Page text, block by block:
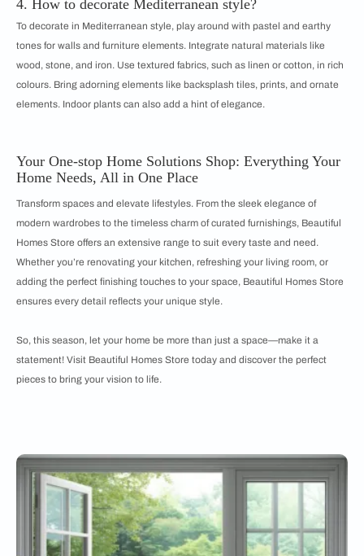
4. How to decorate Mediterranean style?
To decorate in Mediterranean style, play around with pastel and earthy
tones for walls and furniture elements. Integrate natural materials like
wood, stone, and iron. Use textured fabrics, such as linen or cotton, in rich
colours. Bring adorning elements like backsplash tiles, prints, and ornate
elements. Indoor plants can also add a hint of elegance.
Your One-stop Home Solutions Shop: Everything Your
Home Needs, All in One Place
Transform spaces and elevate lifestyles. From the sleek elegance of
modern wardrobes to the timeless charm of curated furnishings, Beautiful
Homes Store offers an extensive range to suit every taste and need.
Whether you’re renovating your kitchen, refreshing your living room, or
adding the perfect finishing touches to your space, Beautiful Homes Store
ensures every detail reflects your unique style.
So, this season, let your home be more than just a space—make it a
statement! Visit Beautiful Homes Store today and discover the perfect
pieces to bring your vision to life.